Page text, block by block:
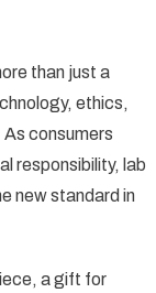
than just a
ethics,
consumers
responsibility, lab
new standard in
a gift for